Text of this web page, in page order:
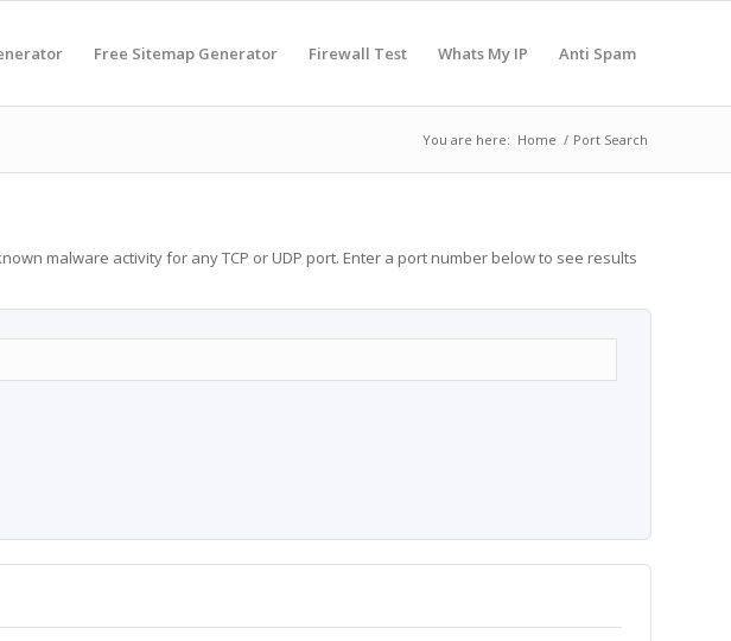
Free Sitemap Generator Firewall Test Whats My IP Anti Spam
You are here: Home / Port Search
malware activity for any TCP or UDP port. Enter a port number below to see results